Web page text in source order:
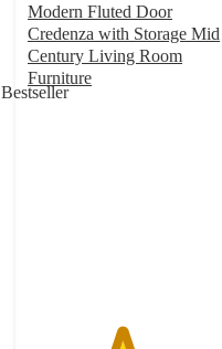
Bestseller
Modern Fluted Door
Credenza with Storage Mid
Century Living Room
Furniture
4.5